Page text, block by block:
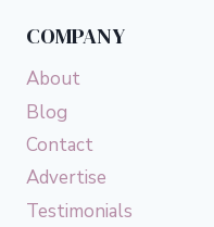
COMPANY
About
Blog
Contact
Advertise
Testimonials